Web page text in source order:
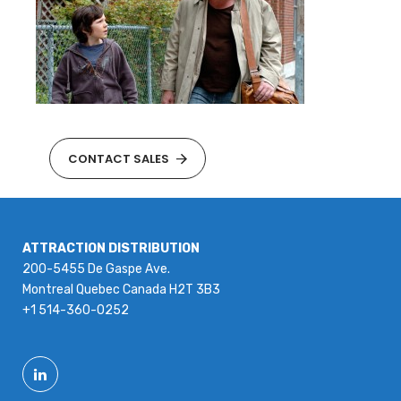
CONTACT SALES
ATTRACTION DISTRIBUTION
200-5455 De Gaspe Ave.
Montreal Quebec Canada H2T 3B3
+1 514-360-0252